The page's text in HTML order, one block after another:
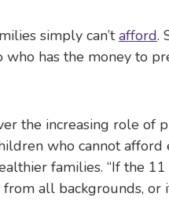
simply can’tafford.
has the money to
the increasing role of
who cannot
families. “If the
all backgrounds, or